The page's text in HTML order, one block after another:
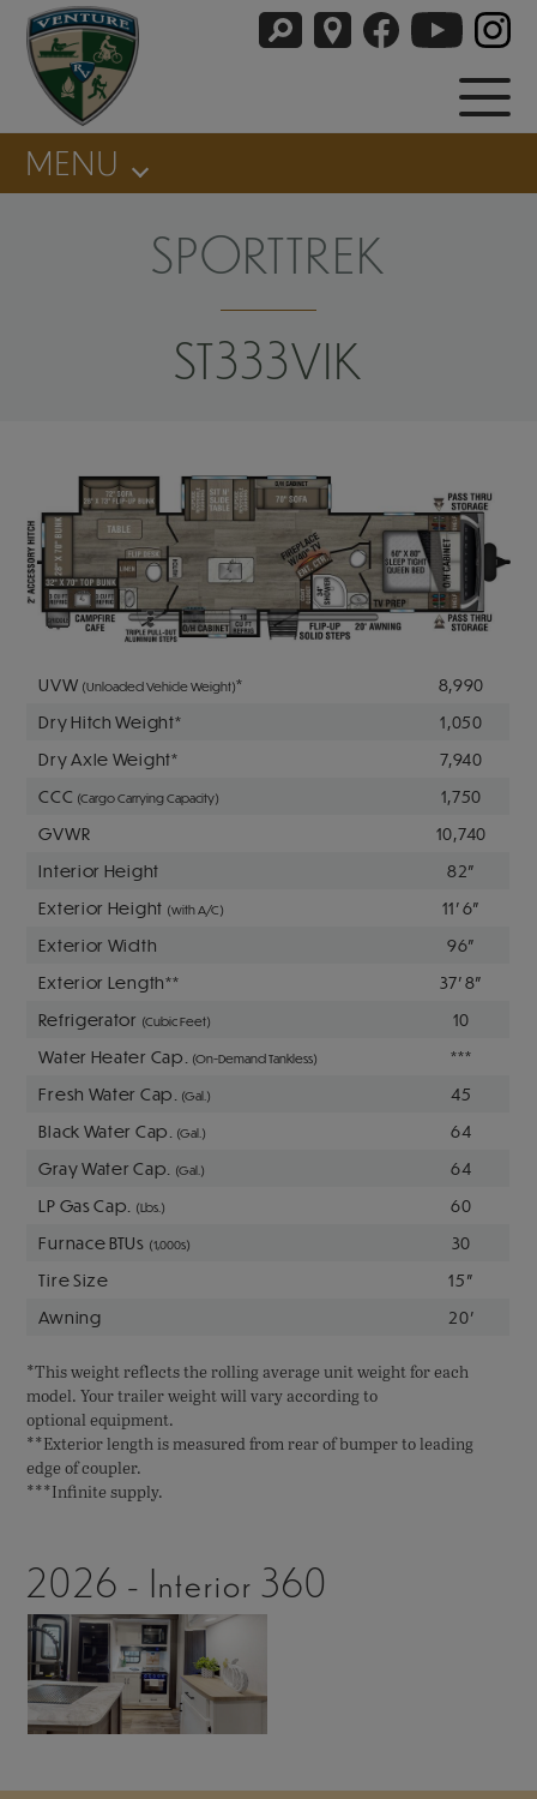
MENU
SPORTTREK
ST333VIK
UVW (Unloaded Vehicle Weight)*
8,990
Dry Hitch Weight*
1,050
Dry Axle Weight*
7,940
CCC (Cargo Carrying Capacity)
1,750
GVWR
10,740
Interior Height
82"
Exterior Height (with A/C)
11' 6"
Exterior Width
96"
Exterior Length**
37' 8"
Refrigerator (Cubic Feet)
10
Water Heater Cap.
(On-Demand Tankless)
***
Fresh Water Cap.
(Gal.)
45
Black Water Cap.
(Gal.)
64
Gray Water Cap.
(Gal.)
64
LP Gas Cap.
(Lbs.)
60
Furnace BTUs (1,000s)
30
Tire Size
15"
Awning
20'
*This weight reflects the rolling average unit weight for each
model. Your trailer weight will vary according to
optional equipment.
**Exterior length is measured from rear of bumper to leading
edge of coupler.
***Infinite supply.
2026 - Interior 360